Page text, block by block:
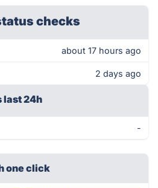
checks
about 17 hours ago
2 days ago
last 24h
-
one click